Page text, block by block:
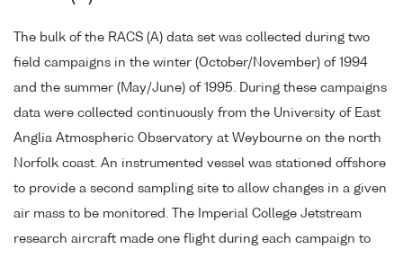
The bulk of the RACS (A) data set was collected during two
field campaigns in the winter (October/November) of 1994
and the summer (May/June) of 1995. During these campaigns
data were collected continuously from the University of East
Anglia Atmospheric Observatory at Weybourne on the north
Norfolk coast. An instrumented vessel was stationed offshore
to provide a second sampling site to allow changes in a given
air mass to be monitored. The Imperial College Jetstream
research aircraft made one flight during each campaign to